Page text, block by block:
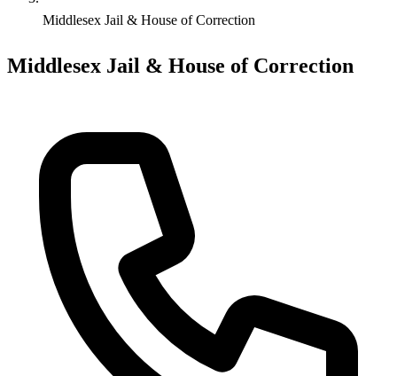
Middlesex Jail & House of Correction
Middlesex Jail & House of Correction